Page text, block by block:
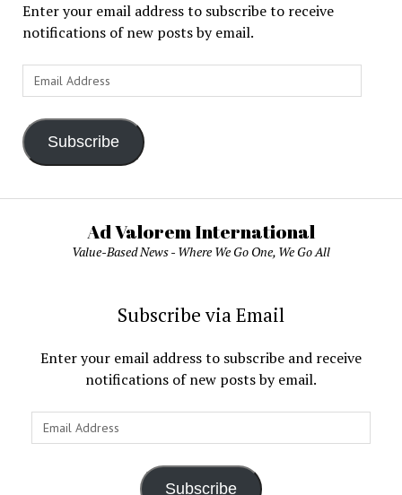
Enter your email address to subscribe to receive
notifications of new posts by email.
Email
Address
Subscribe
Ad Valorem International
Value-Based News - Where We Go One, We Go All
Subscribe via Email
Enter your email address to subscribe and receive
notifications of new posts by email.
Email
Address
Subscribe